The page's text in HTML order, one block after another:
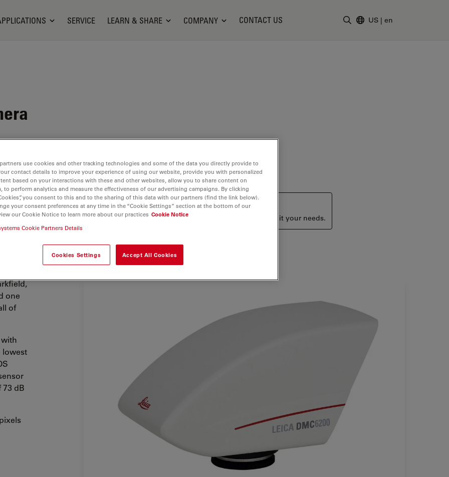
SERVICE LEARN & SHARE COMPANY CONTACT US US | en
Please contact us to enquire about recent alternative products that may suit your needs.
one
of
lowest
dB
use cookies and other tracking technologies and some of the data you directly provide to
contact details to improve your experience of using our website, provide you with personalized
based on your interactions with these and other websites, allow you to share content on
to perform analytics and measure the effectiveness of our advertising campaigns. By clicking
you consent to this and to the sharing of this data with our partners (find the link below).
your consent preferences at any time in the “Cookie Settings” section at the bottom of our
our Cookie Notice to learn more about our practices Cookie Notice
Cookie Partners Details
Cookies Settings Accept All Cookies